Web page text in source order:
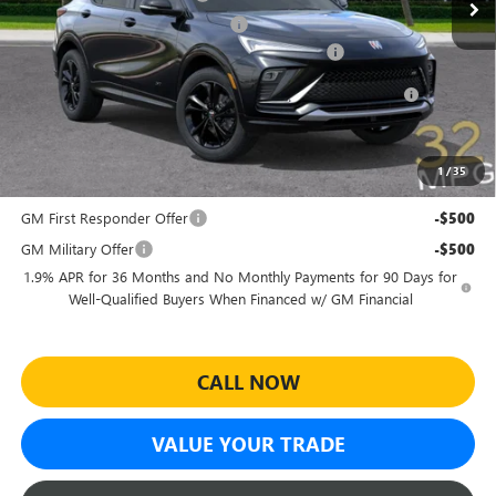
1/35
Electronic Registration Filing Fee +$391
Sheehan's Believin' End of Summer Sales Event! -$3,500
Purchase Allowance for Current Eligible Non-GM Owners
and Lessees
-$1,000
Sheehan's Price: $27,464
Add. Offers you may Qualify For:
GM First Responder Offer
-$500
GM Military Offer -$500
1.9% APR for 36 Months and No Monthly Payments for 90 Days for
Well-Qualified Buyers When Financed w/ GM Financial
CALL NOW
VALUE YOUR TRADE